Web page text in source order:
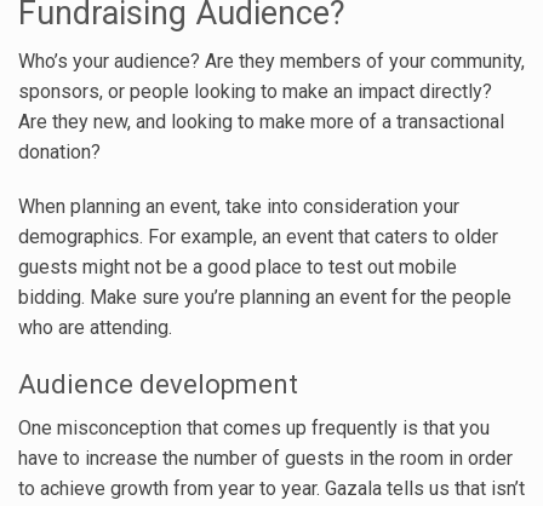
Fundraising Audience?
Who’s your audience? Are they members of your community,
sponsors, or people looking to make an impact directly?
Are they new, and looking to make more of a transactional
donation?
When planning an event, take into consideration your
demographics. For example, an event that caters to older
guests might not be a good place to test out mobile
bidding. Make sure you’re planning an event for the people
who are attending.
Audience development
One misconception that comes up frequently is that you
have to increase the number of guests in the room in order
to achieve growth from year to year. Gazala tells us that isn’t